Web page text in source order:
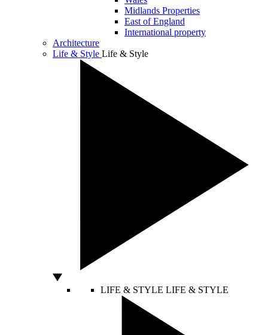
Midlands Properties
East of England
International property
Architecture
Life & Style Life & Style
LIFE & STYLE LIFE & STYLE